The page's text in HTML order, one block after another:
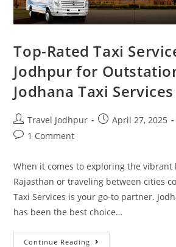
Top-Rated Taxi
Jodhpur for
Jodhana Taxi Services
Travel Jodhpur April 27, 2025
1 Comment
When it comes to exploring the vibrant
Rajasthan or traveling between cities
Taxi Services is your go-to partner.
has been the best choice…
Continue Reading